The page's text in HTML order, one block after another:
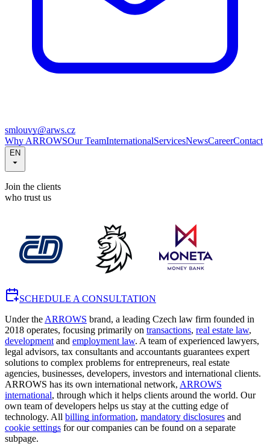
smlouvy@arws.cz
Why ARROWSOur TeamInternationalServicesNewsCareerContact
EN
Join the clients
who trust us
SCHEDULE A CONSULTATION
Under the ARROWS brand, a leading Czech law firm founded in
2018 operates, focusing primarily on transactions, real estate law,
development and employment law. A team of experienced lawyers,
legal advisors, tax consultants and accountants guarantees expert
solutions to complex problems for entrepreneurs, real estate
agencies, businesses, developers, investors and international clients.
ARROWS has its own international network, ARROWS
international, through which it helps clients around the world. Our
own team of developers helps us stay at the cutting edge of
technology. All billing information, mandatory disclosures and
cookie settings for our companies can be found on a separate
subpage.